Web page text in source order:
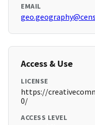
EMAIL
Access & Use
LICENSE
https://
0/
ACCESS LEVEL